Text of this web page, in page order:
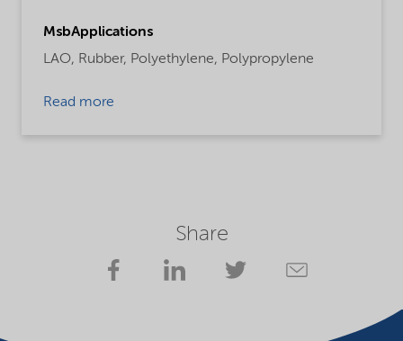
MsbApplications
LAO, Rubber, Polyethylene, Polypropylene
Read more
Share